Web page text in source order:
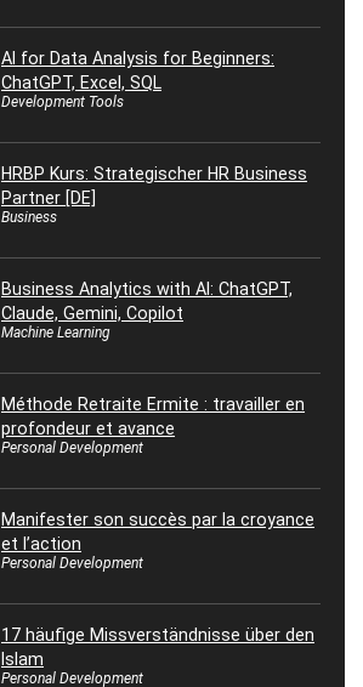
AI for Data Analysis for Beginners:
ChatGPT, Excel, SQL
Development Tools
HRBP Kurs: Strategischer HR Business
Partner [DE]
Business
Business Analytics with AI: ChatGPT,
Claude, Gemini, Copilot
Machine Learning
Méthode Retraite Ermite : travailler en
profondeur et avance
Personal Development
Manifester son succès par la croyance
et l’action
Personal Development
17 häufige Missverständnisse über den
Islam
Personal Development